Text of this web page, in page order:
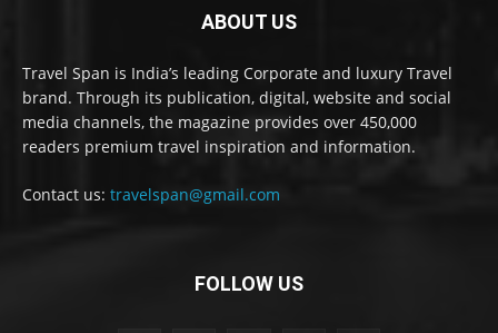
ABOUT US
Travel Span is India’s leading Corporate and luxury Travel
brand. Through its publication, digital, website and social
media channels, the magazine provides over 450,000
readers premium travel inspiration and information.
Contact us: travelspan@gmail.com
FOLLOW US